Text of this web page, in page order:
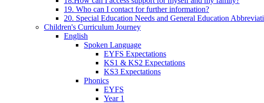
19. Who can I contact for further information?
20. Special Education Needs and General Education
Children's Curriculum Journey
English
Spoken Language
EYFS Expectations
KS1 & KS2 Expectations
KS3 Expectations
Phonics
EYFS
Year 1